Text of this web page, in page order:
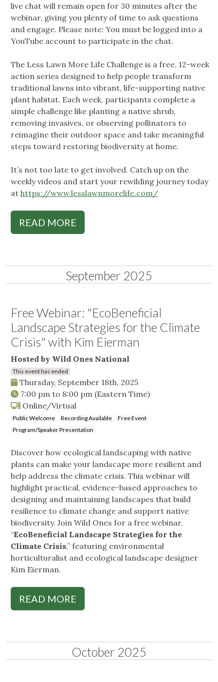
live chat will remain open for 30 minutes after the
webinar, giving you plenty of time to ask questions
and engage. Please note: You must be logged into a
YouTube account to participate in the chat.
The Less Lawn More Life Challenge is a free, 12-week
action series designed to help people transform
traditional lawns into vibrant, life-supporting native
plant habitat. Each week, participants complete a
simple challenge like planting a native shrub,
removing invasives, or observing pollinators to
reimagine their outdoor space and take meaningful
steps toward restoring biodiversity at home.
It’s not too late to get involved. Catch up on the
weekly videos and start your rewilding journey today
at https://www.lesslawnmorelife.com/
READ MORE
September 2025
Free Webinar: "EcoBeneficial
Landscape Strategies for the Climate
Crisis" with Kim Eierman
Hosted by Wild Ones National
This event has ended
Thursday, September 18th, 2025
7:00 pm to 8:00 pm (Eastern Time)
Online/Virtual
Public Welcome Recording Available
Free Event
Program/Speaker Presentation
Discover how ecological landscaping with native
plants can make your landscape more resilient and
help address the climate crisis. This webinar will
highlight practical, evidence-based approaches to
designing and maintaining landscapes that build
resilience to climate change and support native
biodiversity. Join Wild Ones for a free webinar,
“EcoBeneficial Landscape Strategies for the
Climate Crisis,” featuring environmental
horticulturalist and ecological landscape designer
Kim Eierman.
READ MORE
October 2025